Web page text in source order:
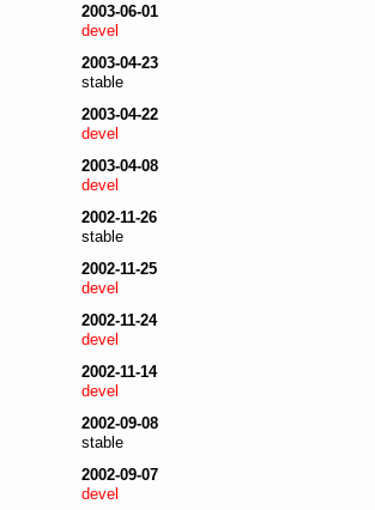
2003-06-01
devel
2003-04-23
stable
2003-04-22
devel
2003-04-08
devel
2002-11-26
stable
2002-11-25
devel
2002-11-24
devel
2002-11-14
devel
2002-09-08
stable
2002-09-07
devel